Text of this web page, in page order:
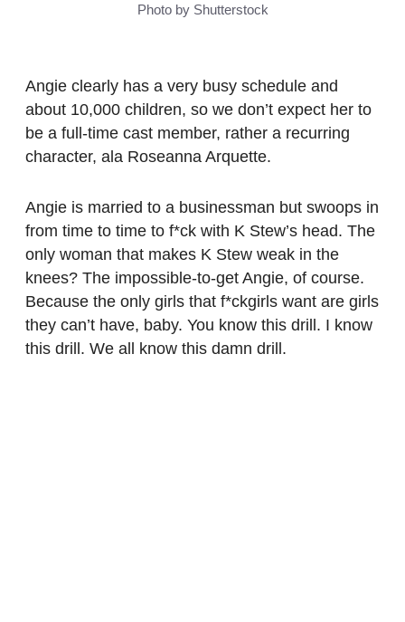
Photo by Shutterstock
Angie clearly has a very busy schedule and
about 10,000 children, so we don’t expect her to
be a full-time cast member, rather a recurring
character, ala Roseanna Arquette.
Angie is married to a businessman but swoops in
from time to time to f*ck with K Stew’s head. The
only woman that makes K Stew weak in the
knees? The impossible-to-get Angie, of course.
Because the only girls that f*ckgirls want are girls
they can’t have, baby. You know this drill. I know
this drill. We all know this damn drill.